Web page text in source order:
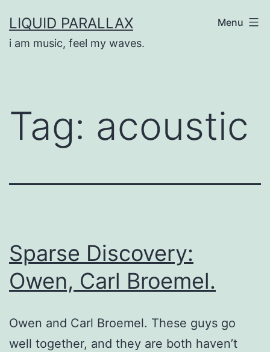
to
content
LIQUID PARALLAX
i am music, feel my waves.
Menu
Tag: acoustic
Sparse Discovery:
Owen, Carl Broemel.
Owen and Carl Broemel. These guys go
well together, and they are both haven’t